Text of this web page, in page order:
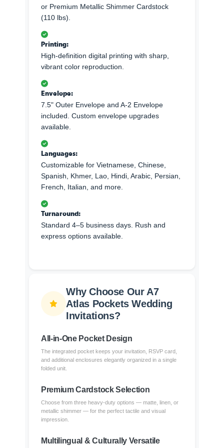
or Premium Metallic Shimmer Cardstock
(110 lbs).
Printing:
High-definition digital printing with sharp,
vibrant color reproduction.
Envelope:
7.5" Outer Envelope and A-2 Envelope
included. Custom envelope upgrades
available.
Languages:
Customizable for Vietnamese, Chinese,
Spanish, Khmer, Lao, Hindi, Arabic, Persian,
French, Italian, and more.
Turnaround:
Standard 4–5 business days. Rush and
express options available.
Why Choose Our A7
Atlas Pockets Wedding
Invitations?
All-in-One Pocket Design
The integrated pocket keeps your invitation, RSVP card,
and additional enclosures elegantly organized in a single
folded unit.
Premium Cardstock Selection
Choose from three heavy-duty options — matte, linen, or
metallic shimmer — for the perfect tactile and visual
impression.
Multilingual & Culturally Versatile